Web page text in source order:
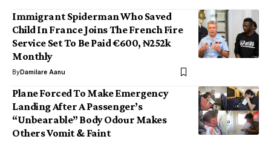
Immigrant Spiderman Who Saved
Child In France Joins The French Fire
Service Set To Be Paid €600, ₦252k
Monthly
ByDamilare Aanu
Plane Forced To Make Emergency
Landing After A Passenger’s
“Unbearable” Body Odour Makes
Others Vomit & Faint